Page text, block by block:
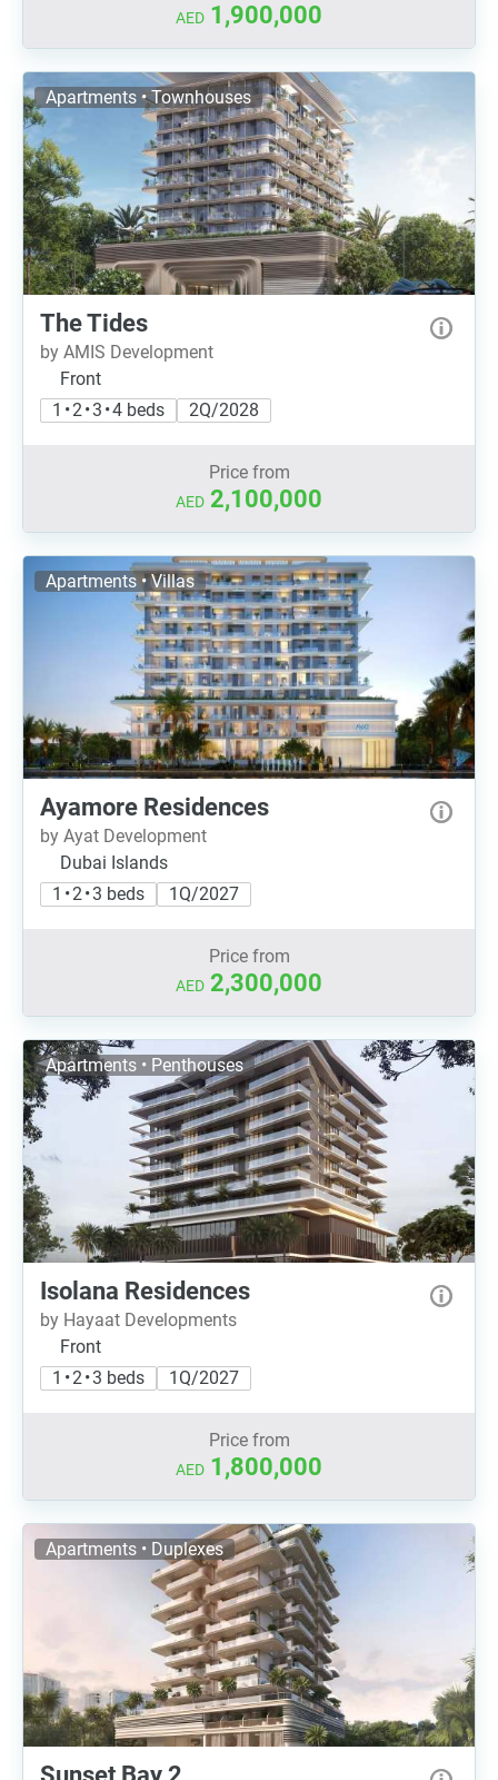
AED 1,900,000
Apartments • Townhouses
The Tides
by AMIS Development
Front
1 • 2 • 3 • 4 beds
2Q/2028
Price from
AED 2,100,000
Apartments • Villas
Ayamore Residences
by Ayat Development
Dubai Islands
1 • 2 • 3 beds
1Q/2027
Price from
AED 2,300,000
Apartments • Penthouses
Isolana Residences
by Hayaat Developments
Front
1 • 2 • 3 beds
1Q/2027
Price from
AED 1,800,000
Apartments • Duplexes